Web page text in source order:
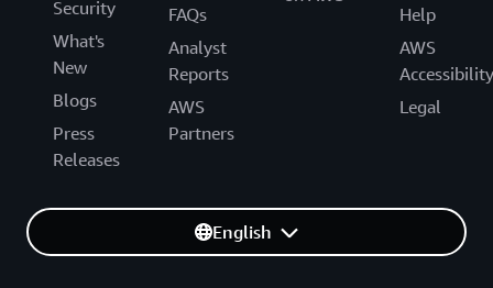
Security
What's
New
Blogs
Press
Releases
FAQs
Analyst
Reports
AWS
Partners
Help
AWS
Accessibility
Legal
English